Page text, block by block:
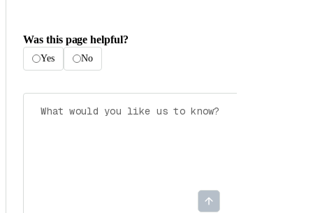
Was this page helpful?
Yes No